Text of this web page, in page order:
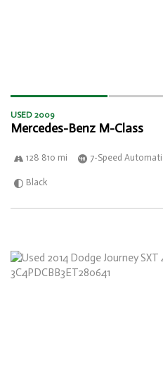
USED 2009
Mercedes-Benz M-Class
128 810 mi 7-Speed
Black